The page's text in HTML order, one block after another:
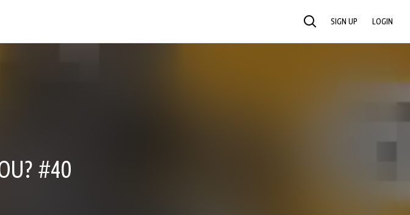
SEARCH SIGN UP LOGIN
#40